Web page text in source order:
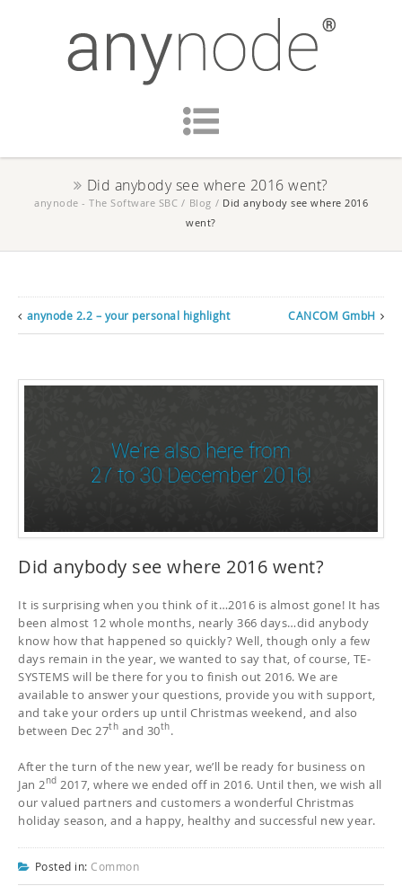
Did anybody see where 2016 went?
anynode - The Software SBC / Blog / Did anybody see where 2016
went?
anynode 2.2 – your personal highlight CANCOM GmbH
Did anybody see where 2016 went?
It is surprising when you think of it…2016 is almost gone! It has
been almost 12 whole months, nearly 366 days…did anybody
know how that happened so quickly? Well, though only a few
days remain in the year, we wanted to say that, of course, TE-
SYSTEMS will be there for you to finish out 2016. We are
available to answer your questions, provide you with support,
and take your orders up until Christmas weekend, and also
between Dec 27th and 30th.
After the turn of the new year, we’ll be ready for business on
Jan 2nd 2017, where we ended off in 2016. Until then, we wish all
our valued partners and customers a wonderful Christmas
holiday season, and a happy, healthy and successful new year.
Posted in: Common